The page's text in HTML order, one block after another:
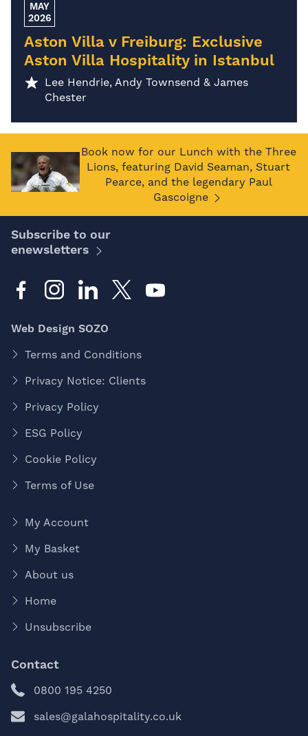
MAY
2026
Aston Villa v Freiburg: Exclusive
Aston Villa Hospitality in Istanbul
Lee Hendrie, Andy Townsend & James
Chester
Book now for our Lunch with the Three
Lions, featuring David Seaman, Stuart
Pearce, and the legendary Paul
Gascoigne
Subscribe to our
enewsletters
Web Design SOZO
Terms and Conditions
Privacy Notice: Clients
Privacy Policy
ESG Policy
Cookie Policy
Terms of Use
My Account
My Basket
About us
Home
Unsubscribe
Contact
0800 195 4250
sales@galahospitality.co.uk